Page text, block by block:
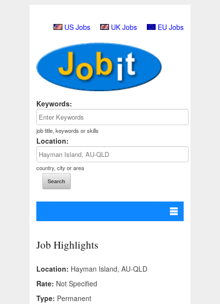
US Jobs UK Jobs EU Jobs
Keywords:
job title, keywords or skills
Location:
country, city or area
Job Highlights
Location: Hayman Island, AU-QLD
Rate: Not Specified
Type: Permanent